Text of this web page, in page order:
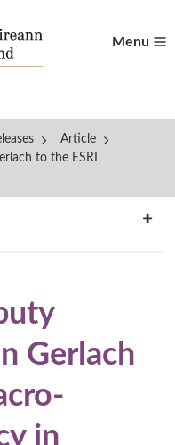
Menu
Article
to the ESRI
Gerlach
in